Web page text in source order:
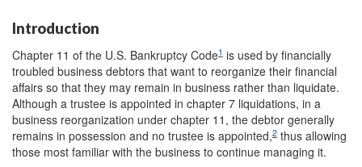
Introduction
Chapter 11 of the U.S. Bankruptcy Code1 is used by financially
troubled business debtors that want to reorganize their financial
affairs so that they may remain in business rather than liquidate.
Although a trustee is appointed in chapter 7 liquidations, in a
business reorganization under chapter 11, the debtor generally
remains in possession and no trustee is appointed,2 thus allowing
those most familiar with the business to continue managing it.